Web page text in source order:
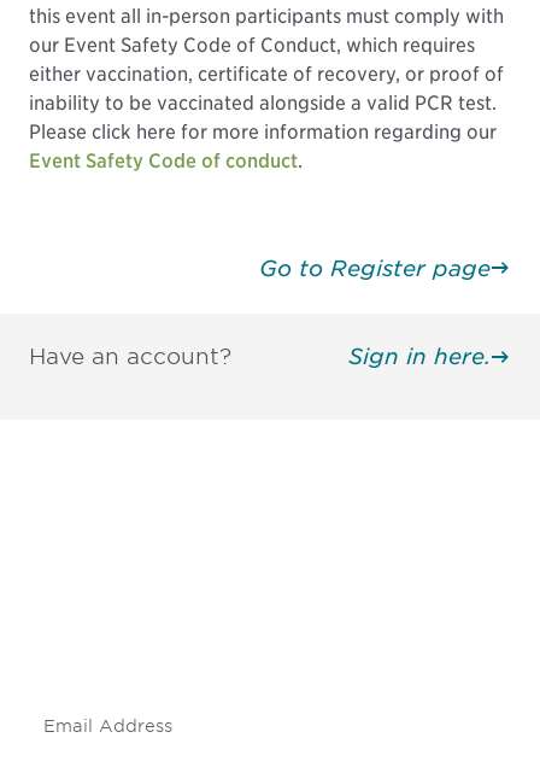
this event all in-person participants must comply with
our Event Safety Code of Conduct, which requires
either vaccination, certificate of recovery, or proof of
inability to be vaccinated alongside a valid PCR test.
Please click here for more information regarding our
Event Safety Code of conduct.
Go to Register page
Have an account? Sign in here.